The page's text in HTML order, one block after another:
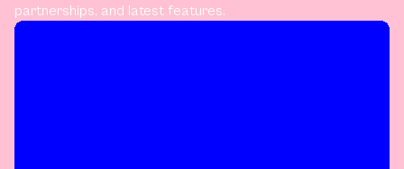
partnerships, and latest features.